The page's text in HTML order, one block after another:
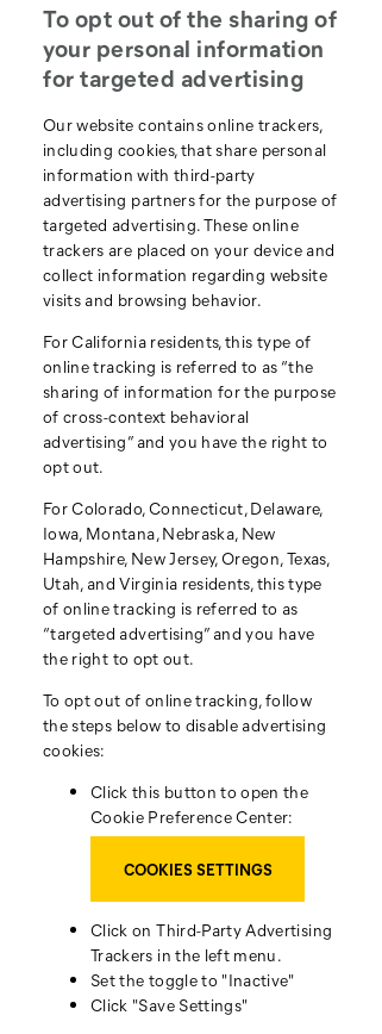
To opt out of the sharing of
your personal information
for targeted advertising
Our website contains online trackers,
including cookies, that share personal
information with third-party
advertising partners for the purpose of
targeted advertising. These online
trackers are placed on your device and
collect information regarding website
visits and browsing behavior.
For California residents, this type of
online tracking is referred to as “the
sharing of information for the purpose
of cross-context behavioral
advertising” and you have the right to
opt out.
For Colorado, Connecticut, Delaware,
Iowa, Montana, Nebraska, New
Hampshire, New Jersey, Oregon, Texas,
Utah, and Virginia residents, this type
of online tracking is referred to as
“targeted advertising” and you have
the right to opt out.
To opt out of online tracking, follow
the steps below to disable advertising
cookies:
Click this button to open the
Cookie Preference Center:
COOKIES SETTINGS
Click on Third-Party Advertising
Trackers in the left menu.
Set the toggle to "Inactive"
Click "Save Settings"